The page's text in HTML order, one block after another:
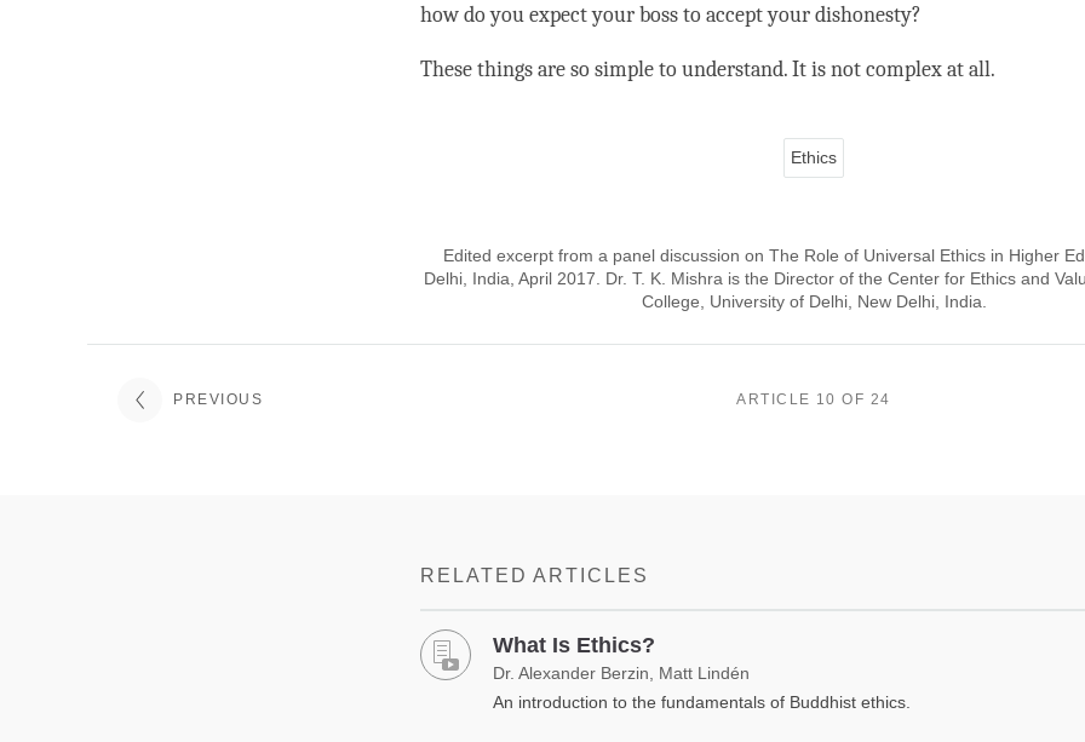
how do you expect your boss to accept your dishonesty?
These things are so simple to understand. It is not complex at all.
Ethics
Edited excerpt from a panel discussion on The Role of Universal Ethics in Higher
Delhi, India, April 2017. Dr. T. K. Mishra is the Director of the Center for Ethics and
College, University of Delhi, New Delhi, India.
PREVIOUS ARTICLE 10 OF 24
RELATED ARTICLES
What Is Ethics?
Dr. Alexander Berzin, Matt Lindén
An introduction to the fundamentals of Buddhist ethics.